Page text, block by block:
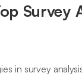
Survey
in survey